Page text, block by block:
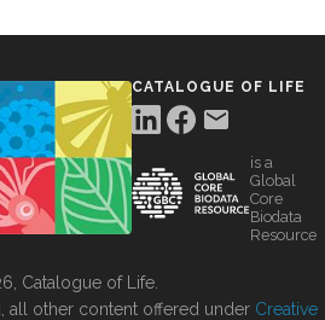
CATALOGUE OF LIFE
is a
Global
Core
Biodata
Resource
Catalogue of Life.
all other content offered under Creative